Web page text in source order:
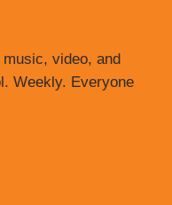
video, and
Weekly. Everyone